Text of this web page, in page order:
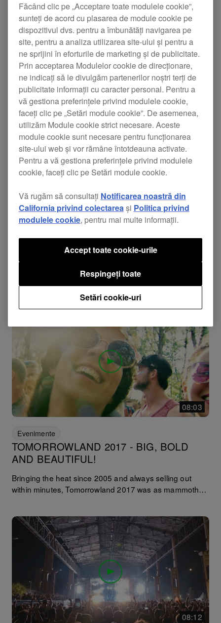
Evenimente
Pioneer DJ @ Miami Music Week
2017 Recap
Check out the highlights from Miami Music Week
2017 featuring Ferry Corsten, Benny Benassi,
Axwell, Sasha, and more! Get ready for more
memories in 2018!
03:30
Pioneer DJ @ EDC Las Vegas 2017 Recap
Pioneer DJ Booth, and more! Find your friends and get
08:03
Evenimente
TOMORROWLAND 2017 - BIG, BOLD
AND BEAUTIFUL!
Bringing the heat since 2005 and always selling out
within minutes, Tomorrowland 2017 was as mammoth
ferris wheel (Europe’s highest apparently, with the ‘Cloud
Rider’ topping 60 meters into the sky!). This edition
features interviews with Richy Ahmed, Patrick Topping,
Lauren Lane, Tube & Berger, Black Coffee, Technasia,
Kevin Saunderson and Claude Von Stroke.
08:12
Făcând clic pe „Acceptare toate modulele cookie”,
sunteți de acord cu plasarea de module cookie pe
dispozitivul dvs. pentru a îmbunătăți navigarea pe
site, pentru a analiza utilizarea site-ului și pentru a
ne sprijini în eforturile de marketing și de publicitate.
Prin acceptarea Modulelor cookie de direcționare,
ne indicați să le divulgăm partenerilor noștri terți de
publicitate informații cu caracter personal. Pentru a
vă gestiona preferințele privind modulele cookie,
faceți clic pe „Setări module cookie”. De asemenea,
utilizăm Module cookie strict necesare. Aceste
module cookie sunt necesare pentru funcționarea
site-ului web și vor rămâne întotdeauna activate.
Pentru a vă gestiona preferințele privind modulele
cookie, faceți clic pe Setări module cookie.
Vă rugăm să consultați Notificarea noastră din
California privind colectareași Politica privind
modulele cookie, pentru mai multe informații.
Setări cookie-uri
Respingeți toate
Accept toate cookie-urile